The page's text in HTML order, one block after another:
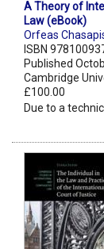
A Theory of
Law (eBook)
Orfeas
ISBN
Published
Cambridge
£100.00
Due to a